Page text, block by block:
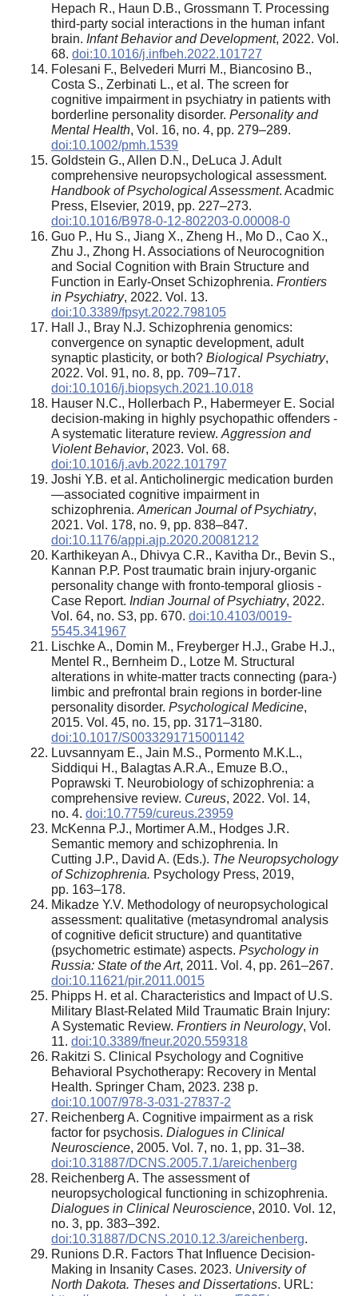
Hepach R., Haun D.B., Grossmann T. Processing
third-party social interactions in the human infant
brain. Infant Behavior and Development, 2022. Vol.
68. doi:10.1016/j.infbeh.2022.101727
Folesani F., Belvederi Murri M., Biancosino B.,
Costa S., Zerbinati L., et al. The screen for
cognitive impairment in psychiatry in patients with
borderline personality disorder. Personality and
Mental Health, Vol. 16, no. 4, pp. 279–289.
doi:10.1002/pmh.1539
Goldstein G., Allen D.N., DeLuca J. Adult
comprehensive neuropsychological assessment.
Handbook of Psychological Assessment. Acadmic
Press, Elsevier, 2019, pp. 227–273.
doi:10.1016/B978-0-12-802203-0.00008-0
Guo P., Hu S., Jiang X., Zheng H., Mo D., Cao X.,
Zhu J., Zhong H. Associations of Neurocognition
and Social Cognition with Brain Structure and
Function in Early-Onset Schizophrenia. Frontiers
in Psychiatry, 2022. Vol. 13.
doi:10.3389/fpsyt.2022.798105
Hall J., Bray N.J. Schizophrenia genomics:
convergence on synaptic development, adult
synaptic plasticity, or both? Biological Psychiatry,
2022. Vol. 91, no. 8, pp. 709–717.
doi:10.1016/j.biopsych.2021.10.018
Hauser N.C., Hollerbach P., Habermeyer E. Social
decision-making in highly psychopathic offenders -
A systematic literature review. Aggression and
Violent Behavior, 2023. Vol. 68.
doi:10.1016/j.avb.2022.101797
Joshi Y.B. et al. Anticholinergic medication burden
—associated cognitive impairment in
schizophrenia. American Journal of Psychiatry,
2021. Vol. 178, no. 9, pp. 838–847.
doi:10.1176/appi.ajp.2020.20081212
Karthikeyan A., Dhivya C.R., Kavitha Dr., Bevin S.,
Kannan P.P. Post traumatic brain injury-organic
personality change with fronto-temporal gliosis -
Case Report. Indian Journal of Psychiatry, 2022.
Vol. 64, no. S3, pp. 670. doi:10.4103/0019-
5545.341967
Lischke A., Domin M., Freyberger H.J., Grabe H.J.,
Mentel R., Bernheim D., Lotze M. Structural
alterations in white-matter tracts connecting (para-)
limbic and prefrontal brain regions in border-line
personality disorder. Psychological Medicine,
2015. Vol. 45, no. 15, pp. 3171–3180.
doi:10.1017/S0033291715001142
Luvsannyam E., Jain M.S., Pormento M.K.L.,
Siddiqui H., Balagtas A.R.A., Emuze B.O.,
Poprawski T. Neurobiology of schizophrenia: a
comprehensive review. Cureus, 2022. Vol. 14,
no. 4. doi:10.7759/cureus.23959
McKenna P.J., Mortimer A.M., Hodges J.R.
Semantic memory and schizophrenia. In
Cutting J.P., David A. (Eds.). The Neuropsychology
of Schizophrenia. Psychology Press, 2019,
pp. 163–178.
Mikadze Y.V. Methodology of neuropsychological
assessment: qualitative (metasyndromal analysis
of cognitive deficit structure) and quantitative
(psychometric estimate) aspects. Psychology in
Russia: State of the Art, 2011. Vol. 4, pp. 261–267.
doi:10.11621/pir.2011.0015
Phipps H. et al. Characteristics and Impact of U.S.
Military Blast-Related Mild Traumatic Brain Injury:
A Systematic Review. Frontiers in Neurology, Vol.
11. doi:10.3389/fneur.2020.559318
Rakitzi S. Clinical Psychology and Cognitive
Behavioral Psychotherapy: Recovery in Mental
Health. Springer Cham, 2023. 238 p.
doi:10.1007/978-3-031-27837-2
Reichenberg A. Cognitive impairment as a risk
factor for psychosis. Dialogues in Clinical
Neuroscience, 2005. Vol. 7, no. 1, pp. 31–38.
doi:10.31887/DCNS.2005.7.1/areichenberg
Reichenberg A. The assessment of
neuropsychological functioning in schizophrenia.
Dialogues in Clinical Neuroscience, 2010. Vol. 12,
no. 3, pp. 383–392.
doi:10.31887/DCNS.2010.12.3/areichenberg.
Runions D.R. Factors That Influence Decision-
Making in Insanity Cases. 2023. University of
North Dakota. Theses and Dissertations. URL: